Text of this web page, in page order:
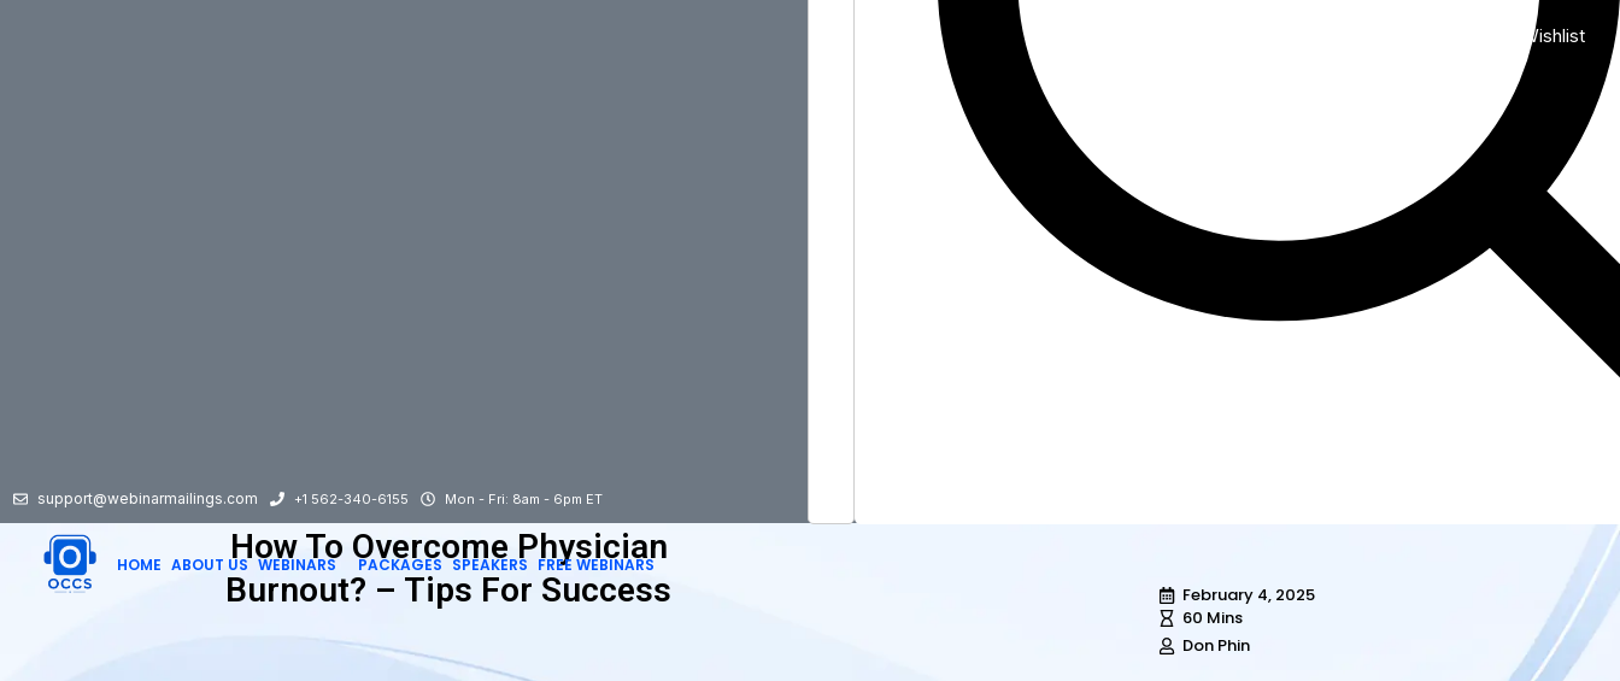
support@webinarmailings.com +1 562-340-6155 Mon - Fri: 8am - 6pm ET
Wishlist
HOME ABOUT US WEBINARS PACKAGES SPEAKERS FREE WEBINARS
How To Overcome Physician
Burnout? – Tips For Success
February 4, 2025
60 Mins
Don Phin